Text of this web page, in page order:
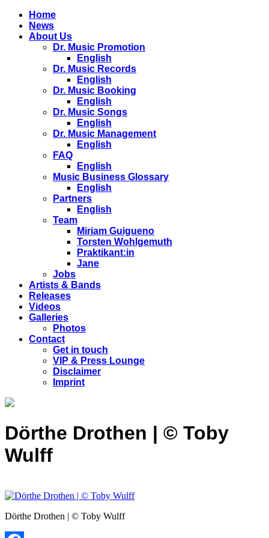
Home
News
About Us
Dr. Music Promotion
English
Dr. Music Records
English
Dr. Music Booking
English
Dr. Music Songs
English
Dr. Music Management
English
FAQ
English
Music Business Glossary
English
Partners
English
Team
Miriam Guigueno
Torsten Wohlgemuth
Praktikant:in
Jane
Jobs
Artists & Bands
Releases
Videos
Galleries
Photos
Contact
Get in touch
VIP & Press Lounge
Disclaimer
Imprint
Dörthe Drothen | © Toby
Wulff
Dörthe Drothen | © Toby Wulff